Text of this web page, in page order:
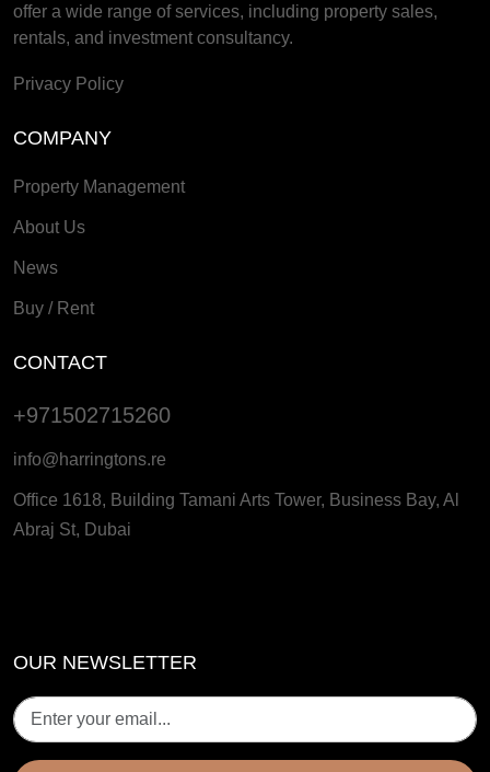
offer a wide range of services, including property sales,
rentals, and investment consultancy.
Privacy Policy
COMPANY
Property Management
About Us
News
Buy / Rent
CONTACT
+971502715260
info@harringtons.re
Office 1618, Building Tamani Arts Tower, Business Bay, Al
Abraj St, Dubai
OUR NEWSLETTER